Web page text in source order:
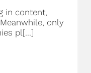
in content,
only
pl[...]